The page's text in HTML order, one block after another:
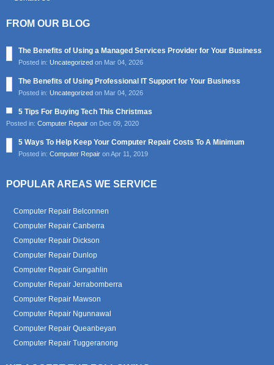
FROM OUR BLOG
The Benefits of Using a Managed Services Provider for Your Business
Posted in: Uncategorized on Mar 04, 2026
The Benefits of Using Professional IT Support for Your Business
Posted in: Uncategorized on Mar 04, 2026
5 Tips For Buying Tech This Christmas
Posted in: Computer Repair on Dec 09, 2020
5 Ways To Help Keep Your Computer Repair Costs To A Minimum
Posted in: Computer Repair on Apr 11, 2019
POPULAR AREAS WE SERVICE
Computer Repair Belconnen
Computer Repair Canberra
Computer Repair Dickson
Computer Repair Dunlop
Computer Repair Gungahlin
Computer Repair Jerrabomberra
Computer Repair Mawson
Computer Repair Ngunnawal
Computer Repair Queanbeyan
Computer Repair Tuggeranong